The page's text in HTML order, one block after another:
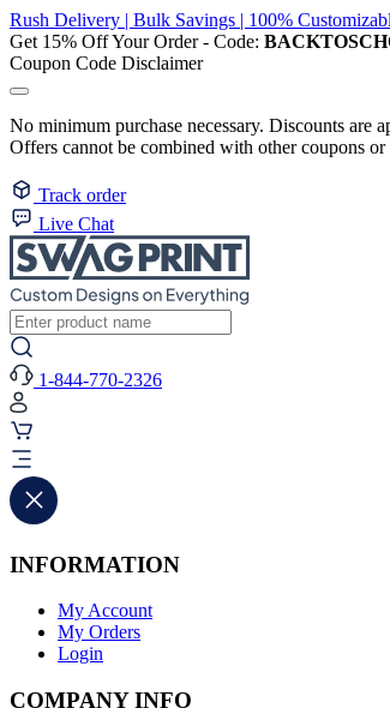
Rush Delivery | Bulk Savings | 100%
Get 15% Off Your Order - Code:
Coupon Code Disclaimer
No minimum purchase necessary. Discounts are
Offers cannot be combined with other coupons
Track order
Live Chat
1-844-770-2326
INFORMATION
My Account
My Orders
Login
COMPANY INFO